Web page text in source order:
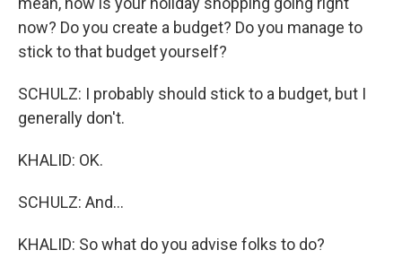
now? Do you create a budget? Do you manage to
stick to that budget yourself?
SCHULZ: I probably should stick to a budget, but I
generally don't.
KHALID: OK.
SCHULZ: And...
KHALID: So what do you advise folks to do?